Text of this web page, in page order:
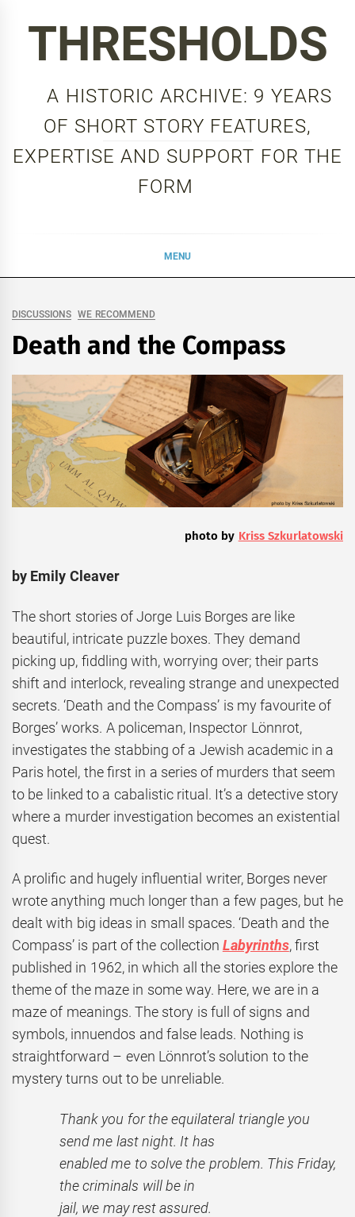
THRESHOLDS
A HISTORIC ARCHIVE: 9 YEARS
OF SHORT STORY FEATURES,
EXPERTISE AND SUPPORT FOR THE
FORM
MENU
DISCUSSIONS WE RECOMMEND
Death and the Compass
photo by Kriss Szkurlatowski
by Emily Cleaver
The short stories of Jorge Luis Borges are like
beautiful, intricate puzzle boxes. They demand
picking up, fiddling with, worrying over; their parts
shift and interlock, revealing strange and unexpected
secrets. ‘Death and the Compass’ is my favourite of
Borges’ works. A policeman, Inspector Lönnrot,
investigates the stabbing of a Jewish academic in a
Paris hotel, the first in a series of murders that seem
to be linked to a cabalistic ritual. It’s a detective story
where a murder investigation becomes an existential
quest.
A prolific and hugely influential writer, Borges never
wrote anything much longer than a few pages, but he
dealt with big ideas in small spaces. ‘Death and the
Compass’ is part of the collection Labyrinths, first
published in 1962, in which all the stories explore the
theme of the maze in some way. Here, we are in a
maze of meanings. The story is full of signs and
symbols, innuendos and false leads. Nothing is
straightforward – even Lönnrot’s solution to the
mystery turns out to be unreliable.
Thank you for the equilateral triangle you
send me last night. It has
enabled me to solve the problem. This Friday,
the criminals will be in
jail, we may rest assured.